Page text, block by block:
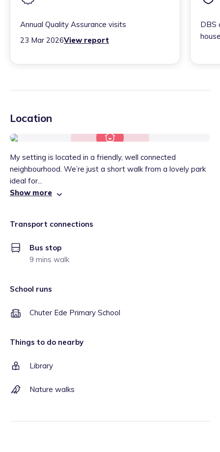
Annual Quality Assurance visits
23 Mar 2026View report
DBS
Location
My setting is located in a friendly, well connected
neighbourhood. We’re just a short walk from a lovely park
ideal for...
Show more
Transport connections
Bus stop
9 mins walk
School runs
Chuter Ede Primary School
Things to do nearby
Library
Nature walks